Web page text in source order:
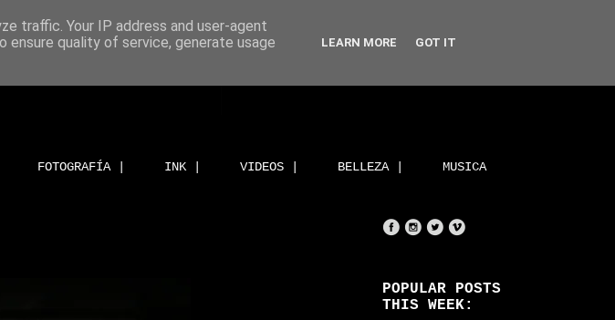
FOTOGRAFÍA | INK | VIDEOS | BELLEZA | MUSICA
POPULAR POSTS
THIS WEEK:
traffic. Your IP address and user-agent
ensure quality of service, generate usage
LEARN MORE GOT IT